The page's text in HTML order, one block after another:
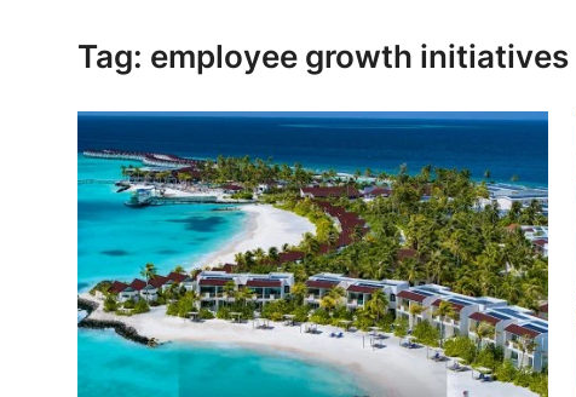
Tag: employee growth initiatives